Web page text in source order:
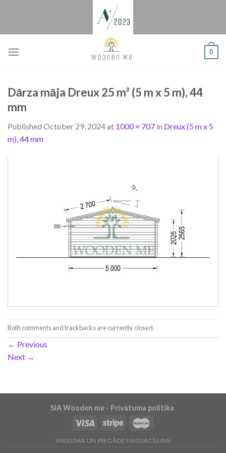
0
Dārza māja Dreux 25 m² (5 m x 5 m), 44
mm
Published October 29, 2024at 1000 × 707 in Dreux (5 m x 5
m), 44 mm
Both comments and trackbacks are currently closed.
← Previous
Next →
SIA Wooden me - Privātuma politika
PIRKUMA UN PIEGĀDES NOSACĪJUMI